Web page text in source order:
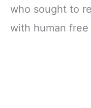
who sought to
with human free